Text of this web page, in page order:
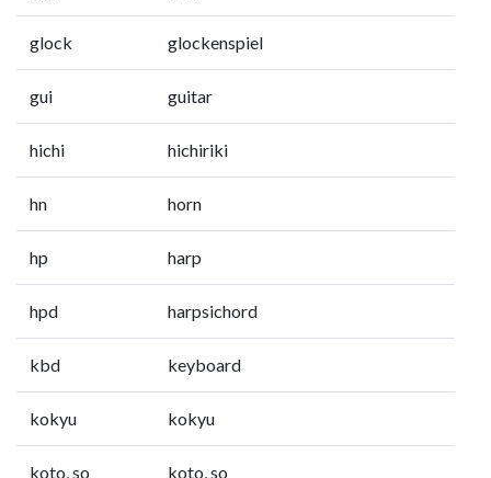
glock glockenspiel
gui guitar
hichi hichiriki
hn horn
hp harp
hpd harpsichord
kbd keyboard
kokyu kokyu
koto, so koto, so